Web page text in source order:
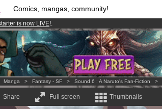
Comics, mangas, community!
is now LIVE!.
membersand 1000comics & mangas!.
from3.95 euros per month !Get membership now
Manga > Fantasy - SF > Sound 6 : A Naruto's Fan-Fiction >
Share Full screen Thumbnails